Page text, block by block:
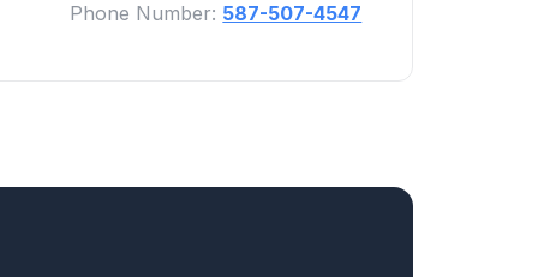
Phone Number: 587-507-4547